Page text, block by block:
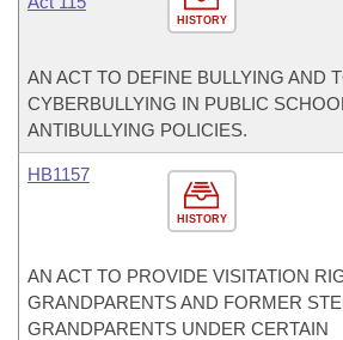
HISTORY
AN ACT TO DEFINE BULLYING AND
CYBERBULLYING IN PUBLIC
ANTIBULLYING POLICIES.
HISTORY
HB1157
AN ACT TO PROVIDE VISITATION
GRANDPARENTS AND FORMER
GRANDPARENTS UNDER CERTAIN